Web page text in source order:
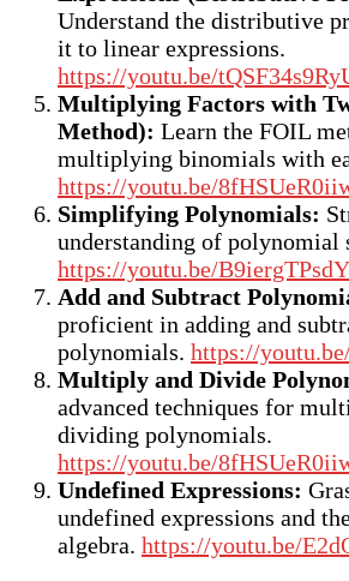
Understand the distributive
it to linear expressions.
https://youtu.be/
Multiplying Factors with
Method): Learn the FOIL
multiplying binomials with
https://youtu.be/
Simplifying Polynomials:
understanding of
https://youtu.be/B9iergTPsdY
Add and Subtract
proficient in adding and
polynomials. https://
Multiply and Divide
advanced techniques for
dividing polynomials.
https://youtu.be/
Undefined Expressions:
undefined expressions and
algebra. https://youtu.be/